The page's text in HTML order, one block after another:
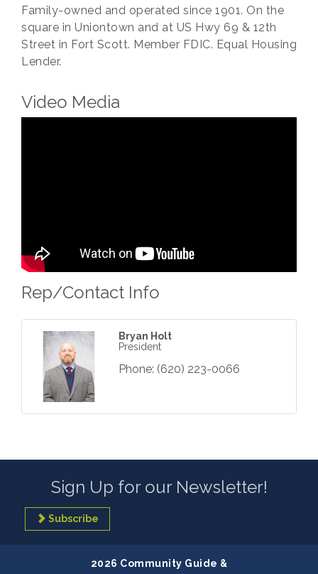
Family-owned and operated since 1901. On the
square in Uniontown and at US Hwy 69 & 12th
Street in Fort Scott. Member FDIC. Equal Housing
Lender.
Video Media
Rep/Contact Info
Bryan Holt
President
Phone: (620) 223-0066
Sign Up for our Newsletter!
Subscribe
2026 Community Guide &